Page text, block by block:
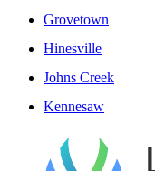
Grovetown
Hinesville
Johns Creek
Kennesaw